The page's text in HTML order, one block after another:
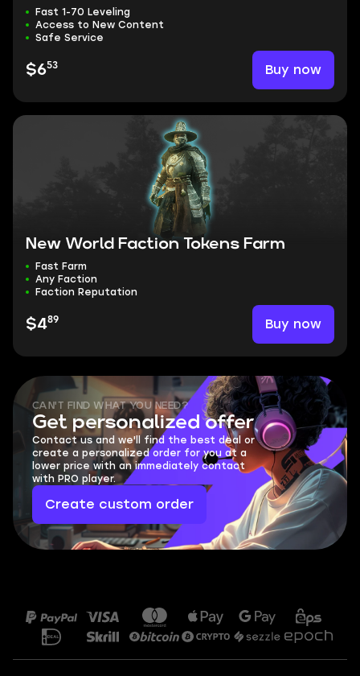
Fast 1-70 Leveling
Access to New Content
Safe Service
$653 Buy now
New World Faction Tokens Farm
Fast Farm
Any Faction
Faction Reputation
$489 Buy now
CAN'T FIND WHAT YOU NEED?
Get personalized offer
Contact us and we'll find the best deal or
create a personalized order for you at a
lower price with an immediately contact
with PRO player.
Create custom order